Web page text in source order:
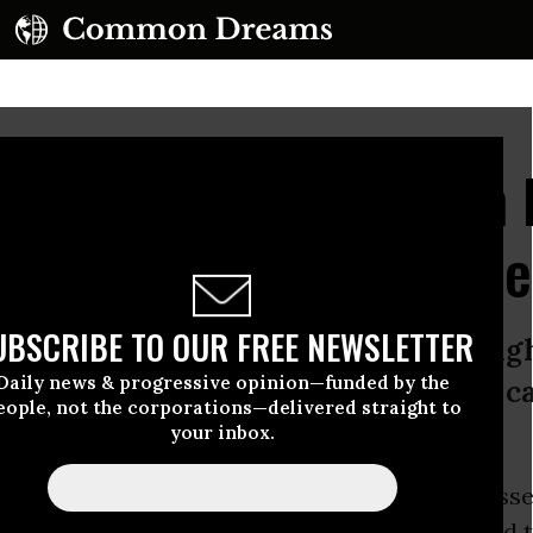
TO OUR FREE NEWSLETTER
news & progressive opinion—funded by the
not the corporations—delivered straight to
your inbox.
for Back-Door Slush
Austerity in
spending with no real limits in
for education and health
of Representatives
on Friday narrowly